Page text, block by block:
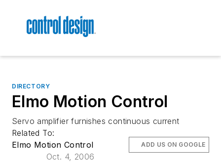
DIRECTORY
Elmo Motion Control
Servo amplifier furnishes continuous current
Related To:
Elmo Motion Control
Oct. 4, 2006
ADD US ON GOOGLE